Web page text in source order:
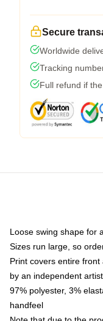
Secure
Worldwide
Tracking
Full refund if
Loose swing shape for
Sizes run large, so
Print covers entire front
by an independent artist
97% polyester, 3%
handfeel